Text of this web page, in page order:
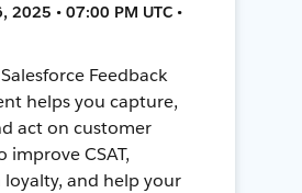
2025 • 07:00 PM UTC •
Feedback
helps you capture,
act on customer
improve CSAT,
and help your